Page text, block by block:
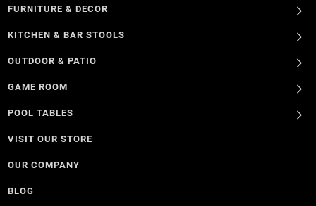
FURNITURE & DECOR
KITCHEN & BAR STOOLS
OUTDOOR & PATIO
GAME ROOM
POOL TABLES
VISIT OUR STORE
OUR COMPANY
BLOG